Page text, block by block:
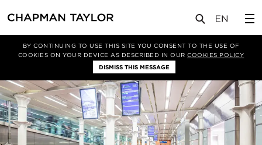
BY CONTINUING TO USE THIS SITE YOU CONSENT TO THE USE OF
COOKIES ON YOUR DEVICE AS DESCRIBED IN OURCOOKIES POLICY
DISMISS THIS MESSAGE
EUROSTAR DEPARTURES AREA ENHANCEMENT, ST PANCRAS INTERNATIONAL